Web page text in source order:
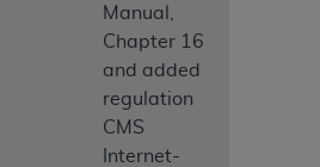
Manual,
Chapter 16
and added
regulation
CMS
Internet-